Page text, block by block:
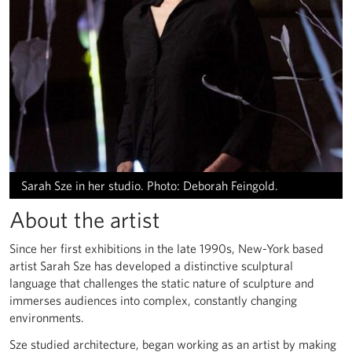
Sarah Sze in her studio. Photo: Deborah Feingold.
About the artist
Since her first exhibitions in the late 1990s, New-York based
artist Sarah Sze has developed a distinctive sculptural
language that challenges the static nature of sculpture and
immerses audiences into complex, constantly changing
environments.
Sze studied architecture, began working as an artist by making